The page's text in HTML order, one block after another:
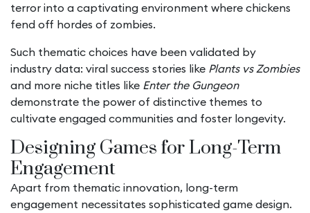
terror into a captivating environment where chickens
fend off hordes of zombies.
Such thematic choices have been validated by
industry data: viral success stories like Plants vs Zombies
and more niche titles like Enter the Gungeon
demonstrate the power of distinctive themes to
cultivate engaged communities and foster longevity.
Designing Games for Long-Term
Engagement
Apart from thematic innovation, long-term
engagement necessitates sophisticated game design.